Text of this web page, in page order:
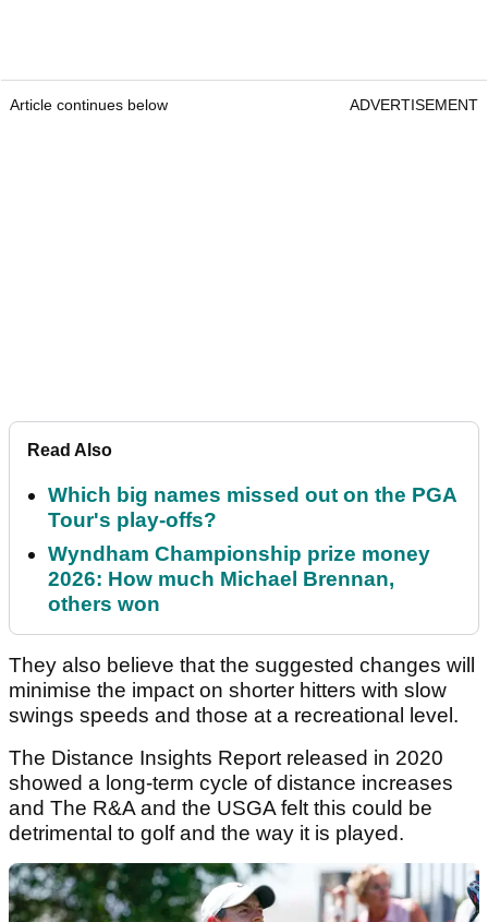
Article continues below ADVERTISEMENT
Read Also
Which big names missed out on the PGA
Tour's play-offs?
Wyndham Championship prize money
2026: How much Michael Brennan,
others won
They also believe that the suggested changes will
minimise the impact on shorter hitters with slow
swings speeds and those at a recreational level.
The Distance Insights Report released in 2020
showed a long-term cycle of distance increases
and The R&A and the USGA felt this could be
detrimental to golf and the way it is played.